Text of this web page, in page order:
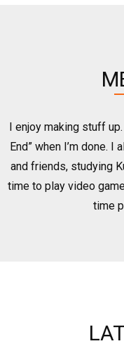
I enjoy making stuff
End” when I’m done.
and friends, studying
time to play video
time